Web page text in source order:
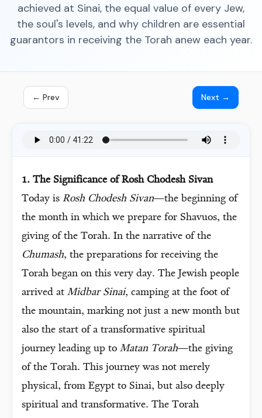
achieved at Sinai, the equal value of every Jew,
the soul's levels, and why children are essential
guarantors in receiving the Torah anew each year.
← Prev Next →
1. The Significance of Rosh Chodesh Sivan
Today is Rosh Chodesh Sivan—the beginning of
the month in which we prepare for Shavuos, the
giving of the Torah. In the narrative of the
Chumash, the preparations for receiving the
Torah began on this very day. The Jewish people
arrived at Midbar Sinai, camping at the foot of
the mountain, marking not just a new month but
also the start of a transformative spiritual
journey leading up to Matan Torah—the giving
of the Torah. This journey was not merely
physical, from Egypt to Sinai, but also deeply
spiritual and transformative. The Torah